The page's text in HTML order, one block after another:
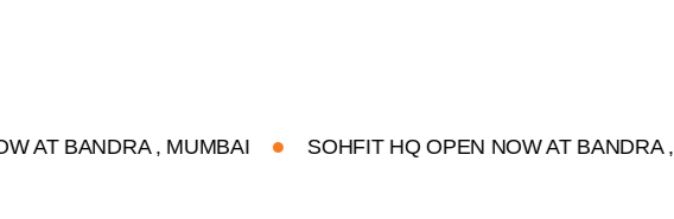
, MUMBAI SOHFIT HQ OPEN NOW AT BANDRA ,